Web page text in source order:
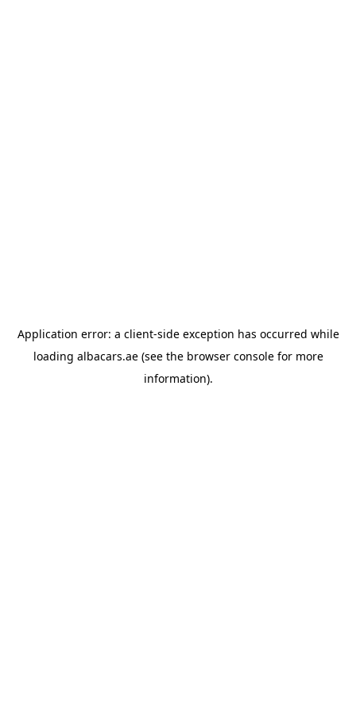
Application error: a client-side exception has occurred while
loading albacars.ae(see the browser consolefor more
information).